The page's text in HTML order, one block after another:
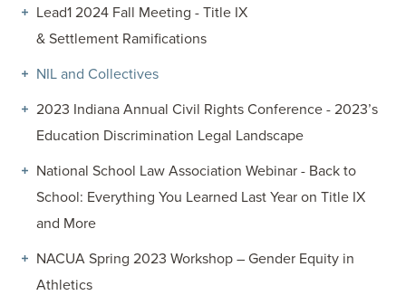
Lead1 2024 Fall Meeting - Title IX
& Settlement Ramifications
NIL and Collectives
2023 Indiana Annual Civil Rights Conference - 2023’s
Education Discrimination Legal Landscape
National School Law Association Webinar - Back to
School: Everything You Learned Last Year on Title IX
and More
NACUA Spring 2023 Workshop – Gender Equity in
Athletics